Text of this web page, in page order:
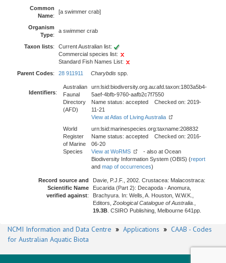
Common
Name:
[a swimmer crab]
Organism
Type:
a swimmer crab
Taxon lists:
Current Australian list:
Commercial species list:
Standard Fish Names List:
Parent Codes: 28 911911 Charybdis spp.
Identifiers:
Australian
Faunal
Directory
(AFD)
urn:lsid:biodiversity.org.au:afd.taxon:1803a5b4-
5aef-4bfb-9760-aafb2c7f7550
Name status: accepted Checked on: 2019-
11-21
View at Atlas of Living Australia
World
Register
of Marine
Species
urn:lsid:marinespecies.org:taxname:208832
Name status: accepted Checked on: 2016-
06-20
View at WoRMS
- also at Ocean
Biodiversity Information System (OBIS) (report
and map of occurrences)
Record source and
Scientific Name
verified against:
Davie, P.J.F., 2002. Crustacea: Malacostraca:
Eucarida (Part 2): Decapoda - Anomura,
Brachyura. In: Wells, A. Houston, W.W.K.,
Editors, Zoological Catalogue of Australia.
19.3B . CSIRO Publishing, Melbourne 641pp.
NCMI Information and Data Centre » Applications » CAAB - Codes
for Australian Aquatic Biota